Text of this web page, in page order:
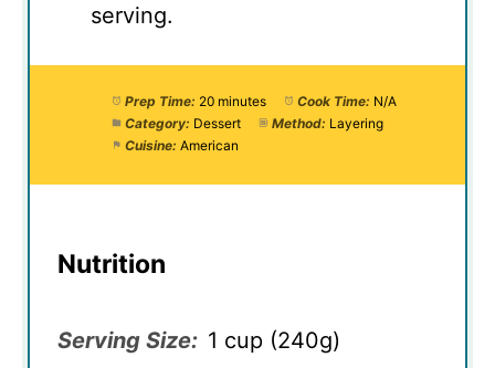
serving.
Prep Time: 20 minutes Cook Time: N/A
Category: Dessert Method: Layering
Cuisine: American
Nutrition
Serving Size: 1 cup (240g)